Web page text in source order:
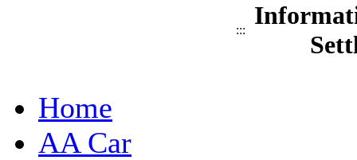
:::
Home
AA Car